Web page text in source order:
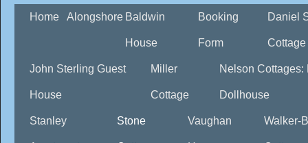
Home Alongshore Baldwin
House
Booking
Form
Daniel
Cottage
John Sterling Guest
House
Miller
Cottage
Nelson Cottages:
Dollhouse
Stanley Stone Vaughan Walker-